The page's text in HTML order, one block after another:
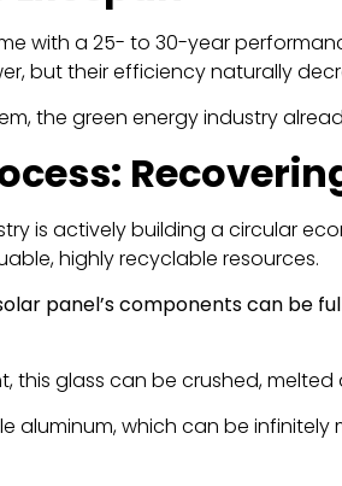
with a 25- to 30-year
but their efficiency naturally
the green energy industry
is actively building a circular
highly recyclable resources.
panel’s components can be
this glass can be crushed,
aluminum, which can be